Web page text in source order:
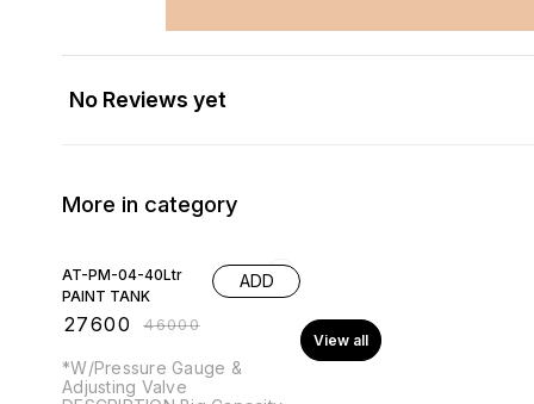
No Reviews yet
More in category
AT-PM-04-40Ltr
PAINT TANK
27600 ₹46000
ADD
*W/Pressure Gauge &
Adjusting Valve
View all